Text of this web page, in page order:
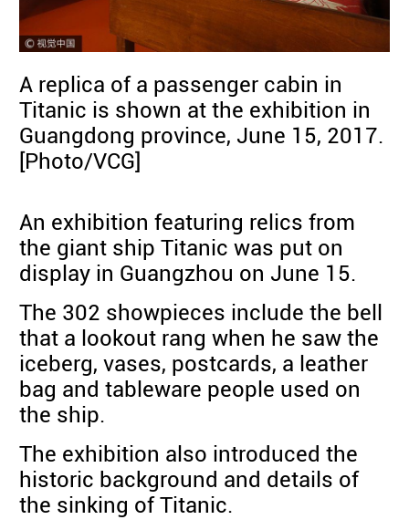
A replica of a passenger cabin in
Titanic is shown at the exhibition in
Guangdong province, June 15, 2017.
[Photo/VCG]
An exhibition featuring relics from
the giant ship Titanic was put on
display in Guangzhou on June 15.
The 302 showpieces include the bell
that a lookout rang when he saw the
iceberg, vases, postcards, a leather
bag and tableware people used on
the ship.
The exhibition also introduced the
historic background and details of
the sinking of Titanic.